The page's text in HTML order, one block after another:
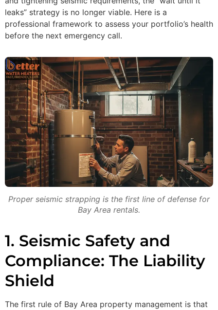
leaks” strategy is no longer viable. Here is a
professional framework to assess your portfolio’s health
before the next emergency call.
Proper seismic strapping is the first line of defense for
Bay Area rentals.
1. Seismic Safety and
Compliance: The Liability
Shield
The first rule of Bay Area property management is that